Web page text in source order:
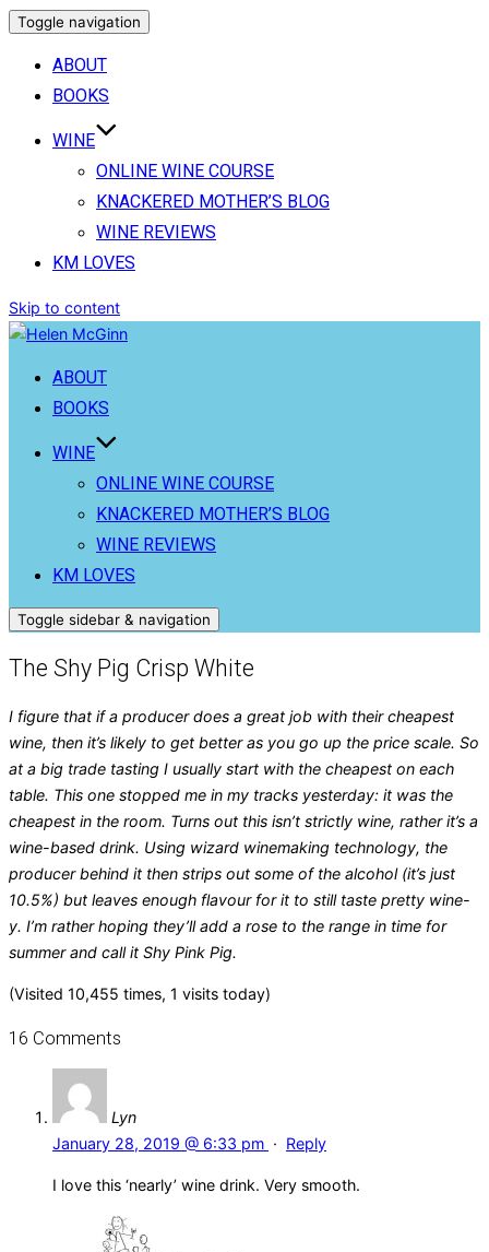
Toggle navigation
ABOUT
BOOKS
WINE
ONLINE WINE COURSE
KNACKERED MOTHER’S BLOG
WINE REVIEWS
KM LOVES
Skip to content
ABOUT
BOOKS
WINE
ONLINE WINE COURSE
KNACKERED MOTHER’S BLOG
WINE REVIEWS
KM LOVES
Toggle sidebar & navigation
The Shy Pig Crisp White
I figure that if a producer does a great job with their cheapest
wine, then it’s likely to get better as you go up the price scale. So
at a big trade tasting I usually start with the cheapest on each
table. This one stopped me in my tracks yesterday: it was the
cheapest in the room. Turns out this isn’t strictly wine, rather it’s a
wine-based drink. Using wizard winemaking technology, the
producer behind it then strips out some of the alcohol (it’s just
10.5%) but leaves enough flavour for it to still taste pretty wine-
y. I’m rather hoping they’ll add a rose to the range in time for
summer and call it Shy Pink Pig.
(Visited 10,455 times, 1 visits today)
16 Comments
Lyn
January 28, 2019 @ 6:33 pm · Reply
I love this ‘nearly’ wine drink. Very smooth.